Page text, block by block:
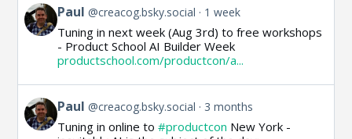
View
post
by
Paul @creacog.bsky.social 1 week
Tuning in next week (Aug 3rd) to free workshops
- Product School AI Builder Week
productschool.com/productcon/a...
View
post
by
Paul @creacog.bsky.social 3 months
Tuning in online to#productcon New York -